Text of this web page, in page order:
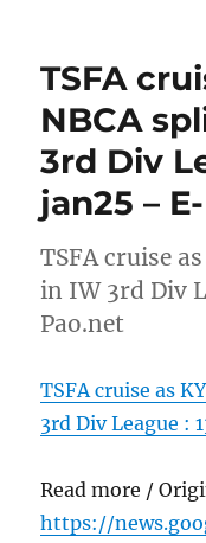
TSFA
NBCA
3rd Div
jan25 –
TSFA cruise
in IW 3rd Div
Pao.net
TSFA cruise as
3rd Div League :
Read more /
https://